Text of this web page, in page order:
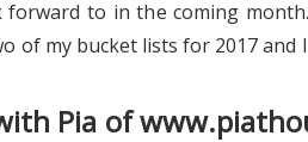
to in the coming
of my bucket lists for 2017
Pia of